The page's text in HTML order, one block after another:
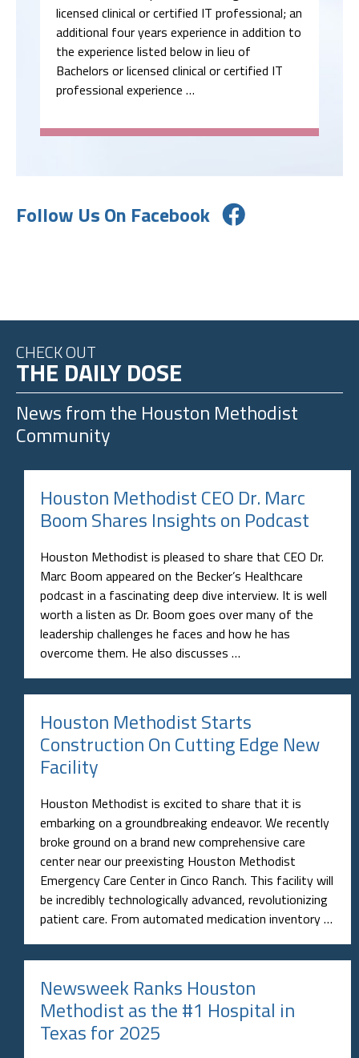
licensed clinical or certified IT professional; an
additional four years experience in addition to
the experience listed below in lieu of
Bachelors or licensed clinical or certified IT
professional experience …
Follow Us On Facebook
CHECK OUT
THE DAILY DOSE
News from the Houston Methodist
Community
Houston Methodist CEO Dr. Marc
Boom Shares Insights on Podcast
Houston Methodist is pleased to share that CEO Dr.
Marc Boom appeared on the Becker’s Healthcare
podcast in a fascinating deep dive interview. It is well
worth a listen as Dr. Boom goes over many of the
leadership challenges he faces and how he has
overcome them. He also discusses …
Houston Methodist Starts
Construction On Cutting Edge New
Facility
Houston Methodist is excited to share that it is
embarking on a groundbreaking endeavor. We recently
broke ground on a brand new comprehensive care
center near our preexisting Houston Methodist
Emergency Care Center in Cinco Ranch. This facility will
be incredibly technologically advanced, revolutionizing
patient care. From automated medication inventory …
Newsweek Ranks Houston
Methodist as the #1 Hospital in
Texas for 2025